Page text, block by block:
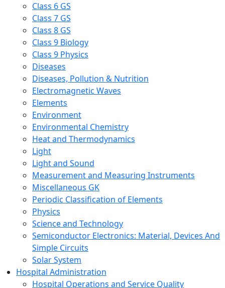
Class 6 GS
Class 7 GS
Class 8 GS
Class 9 Biology
Class 9 Physics
Diseases
Diseases, Pollution & Nutrition
Electromagnetic Waves
Elements
Environment
Environmental Chemistry
Heat and Thermodynamics
Light
Light and Sound
Measurement and Measuring Instruments
Miscellaneous GK
Periodic Classification of Elements
Physics
Science and Technology
Semiconductor Electronics: Material, Devices And
Simple Circuits
Solar System
Hospital Administration
Hospital Operations and Service Quality